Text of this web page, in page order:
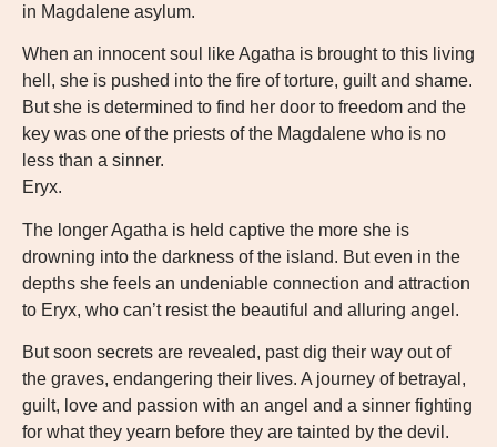
in Magdalene asylum.
When an innocent soul like Agatha is brought to this living
hell, she is pushed into the fire of torture, guilt and shame.
But she is determined to find her door to freedom and the
key was one of the priests of the Magdalene who is no
less than a sinner.
Eryx.
The longer Agatha is held captive the more she is
drowning into the darkness of the island. But even in the
depths she feels an undeniable connection and attraction
to Eryx, who can’t resist the beautiful and alluring angel.
But soon secrets are revealed, past dig their way out of
the graves, endangering their lives. A journey of betrayal,
guilt, love and passion with an angel and a sinner fighting
for what they yearn before they are tainted by the devil.